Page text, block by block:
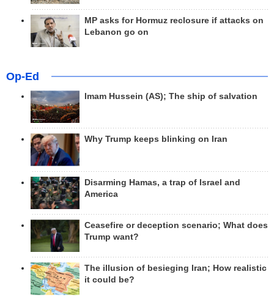
MP asks for Hormuz reclosure if attacks on
Lebanon go on
Op-Ed
Imam Hussein (AS); The ship of salvation
Why Trump keeps blinking on Iran
Disarming Hamas, a trap of Israel and
America
Ceasefire or deception scenario; What does
Trump want?
The illusion of besieging Iran; How realistic
it could be?